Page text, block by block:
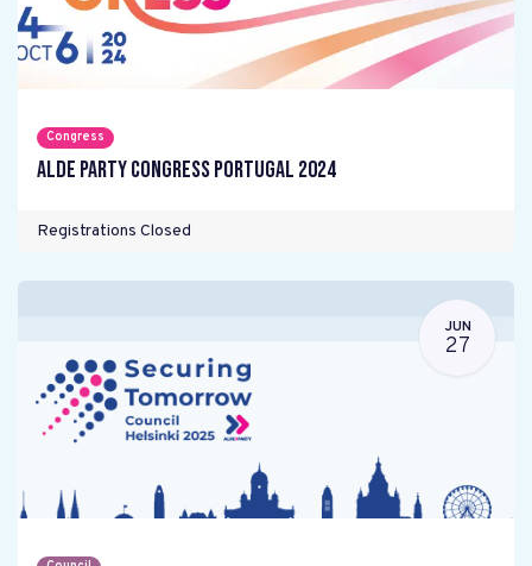
Congress
ALDE Party Congress Portugal 2024
Registrations Closed
JUN
27